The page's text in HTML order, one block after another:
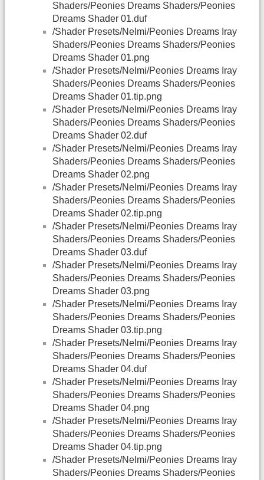
Shaders/Peonies Dreams Shaders/Peonies
Dreams Shader 01.duf
/Shader Presets/Nelmi/Peonies Dreams Iray
Shaders/Peonies Dreams Shaders/Peonies
Dreams Shader 01.png
/Shader Presets/Nelmi/Peonies Dreams Iray
Shaders/Peonies Dreams Shaders/Peonies
Dreams Shader 01.tip.png
/Shader Presets/Nelmi/Peonies Dreams Iray
Shaders/Peonies Dreams Shaders/Peonies
Dreams Shader 02.duf
/Shader Presets/Nelmi/Peonies Dreams Iray
Shaders/Peonies Dreams Shaders/Peonies
Dreams Shader 02.png
/Shader Presets/Nelmi/Peonies Dreams Iray
Shaders/Peonies Dreams Shaders/Peonies
Dreams Shader 02.tip.png
/Shader Presets/Nelmi/Peonies Dreams Iray
Shaders/Peonies Dreams Shaders/Peonies
Dreams Shader 03.duf
/Shader Presets/Nelmi/Peonies Dreams Iray
Shaders/Peonies Dreams Shaders/Peonies
Dreams Shader 03.png
/Shader Presets/Nelmi/Peonies Dreams Iray
Shaders/Peonies Dreams Shaders/Peonies
Dreams Shader 03.tip.png
/Shader Presets/Nelmi/Peonies Dreams Iray
Shaders/Peonies Dreams Shaders/Peonies
Dreams Shader 04.duf
/Shader Presets/Nelmi/Peonies Dreams Iray
Shaders/Peonies Dreams Shaders/Peonies
Dreams Shader 04.png
/Shader Presets/Nelmi/Peonies Dreams Iray
Shaders/Peonies Dreams Shaders/Peonies
Dreams Shader 04.tip.png
/Shader Presets/Nelmi/Peonies Dreams Iray
Shaders/Peonies Dreams Shaders/Peonies